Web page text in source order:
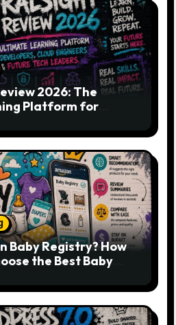
2026: The
Platform for
Baby Registry? How
the Best Baby